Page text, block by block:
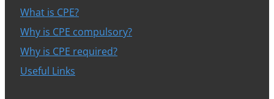
What is CPE?
Why is CPE compulsory?
Why is CPE required?
Useful Links